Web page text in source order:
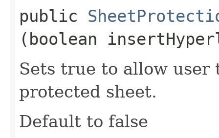
public
(boolean
Sets true to allow
protected sheet.
Default to false